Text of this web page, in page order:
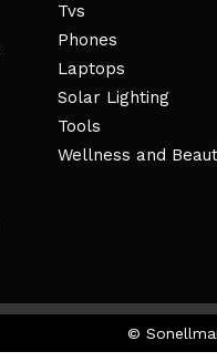
Tvs
Phones
Laptops
Solar Lighting
Tools
Wellness and
©